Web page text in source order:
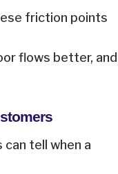
friction points
flows better, and
can tell when a